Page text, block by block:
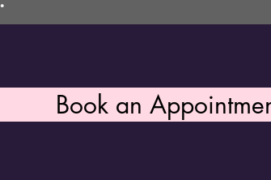
Book an